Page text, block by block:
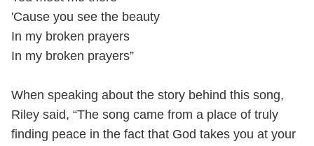
'Cause you see the beauty
In my broken prayers
In my broken prayers”
When speaking about the story behind this song,
Riley said, “The song came from a place of truly
finding peace in the fact that God takes you at your